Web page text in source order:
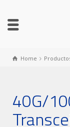
Home
40G/